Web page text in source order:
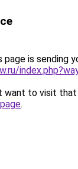
page is sending
want to visit that
.